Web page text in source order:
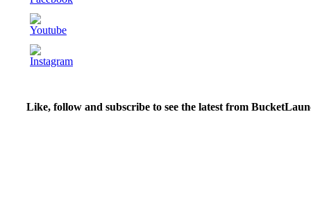
Like, follow and subscribe to see the latest from